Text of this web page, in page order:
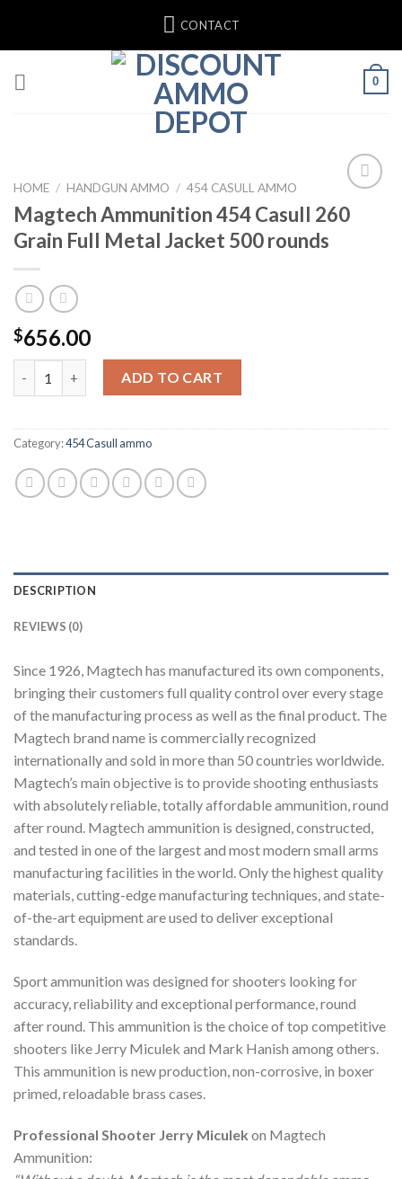
content
CONTACT
0
Add to wishlist
HOME / HANDGUN AMMO / 454 CASULL AMMO
Magtech Ammunition 454 Casull 260
Grain Full Metal Jacket 500 rounds
$656.00
Magtech Ammunition 454 Casull 260 Grain Full Metal Jacket
ADD TO CART
Category:454 Casull ammo
DESCRIPTION
REVIEWS (0)
Since 1926, Magtech has manufactured its own components,
bringing their customers full quality control over every stage
of the manufacturing process as well as the final product. The
Magtech brand name is commercially recognized
internationally and sold in more than 50 countries worldwide.
Magtech’s main objective is to provide shooting enthusiasts
with absolutely reliable, totally affordable ammunition, round
after round. Magtech ammunition is designed, constructed,
and tested in one of the largest and most modern small arms
manufacturing facilities in the world. Only the highest quality
materials, cutting-edge manufacturing techniques, and state-
of-the-art equipment are used to deliver exceptional
standards.
Sport ammunition was designed for shooters looking for
accuracy, reliability and exceptional performance, round
after round. This ammunition is the choice of top competitive
shooters like Jerry Miculek and Mark Hanish among others.
This ammunition is new production, non-corrosive, in boxer
primed, reloadable brass cases.
Professional Shooter Jerry Miculek on Magtech
Ammunition: